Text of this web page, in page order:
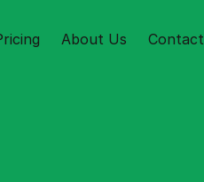
About Us Contact